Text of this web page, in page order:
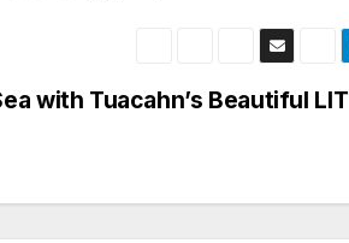
with Tuacahn’s Beautiful